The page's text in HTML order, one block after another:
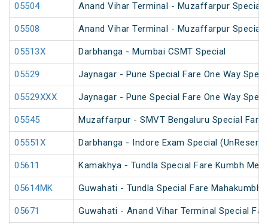
05504 Anand Vihar Terminal - Muzaffarpur Special
05508 Anand Vihar Terminal - Muzaffarpur Special
05513X Darbhanga - Mumbai CSMT Special
05529 Jaynagar - Pune Special Fare One Way
05529XXX Jaynagar - Pune Special Fare One Way
05545 Muzaffarpur - SMVT Bengaluru Special Fare
05551X Darbhanga - Indore Exam Special
05611 Kamakhya - Tundla Special Fare Kumbh
05614MK Guwahati - Tundla Special Fare Mahakumbh
05671 Guwahati - Anand Vihar Terminal Special